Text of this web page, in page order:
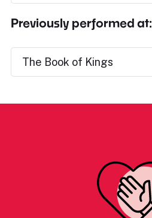
Previously performed at:
The Book of Kings